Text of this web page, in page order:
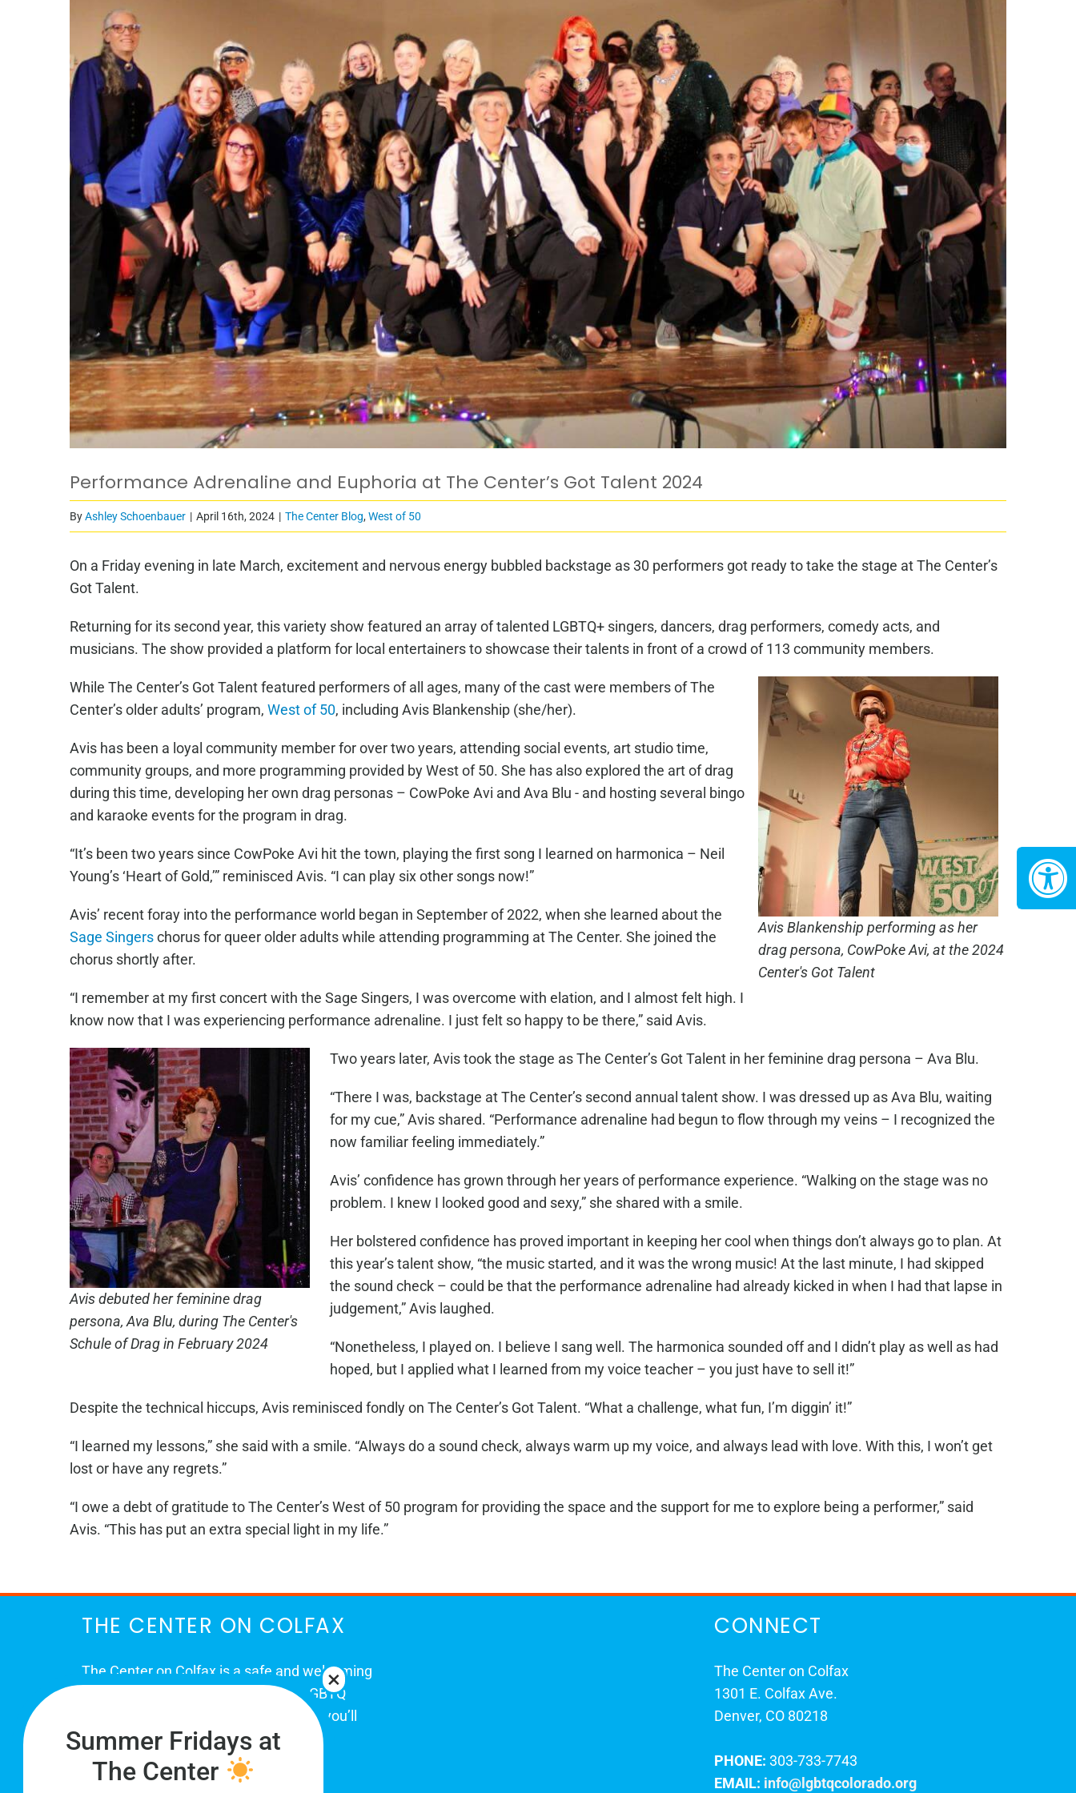
Performance Adrenaline and Euphoria at The Center’s Got Talent 2024
ByAshley Schoenbauer | April 16th, 2024 | The Center Blog, West of 50
On a Friday evening in late March, excitement and nervous energy bubbled backstage as 30 performers got ready to take the stage at The Center’s
Got Talent.
Returning for its second year, this variety show featured an array of talented LGBTQ+ singers, dancers, drag performers, comedy acts, and
musicians. The show provided a platform for local entertainers to showcase their talents in front of a crowd of 113 community members.
Avis Blankenship performing as her
drag persona, CowPoke Avi, at the 2024
Center's Got Talent
While The Center’s Got Talent featured performers of all ages, many of the cast were members of The
Center’s older adults’ program, West of 50, including Avis Blankenship (she/her).
Avis has been a loyal community member for over two years, attending social events, art studio time,
community groups, and more programming provided by West of 50. She has also explored the art of drag
during this time, developing her own drag personas – CowPoke Avi and Ava Blu - and hosting several bingo
and karaoke events for the program in drag.
“It’s been two years since CowPoke Avi hit the town, playing the first song I learned on harmonica – Neil
Young’s ‘Heart of Gold,’” reminisced Avis. “I can play six other songs now!”
Avis’ recent foray into the performance world began in September of 2022, when she learned about the
Sage Singerschorus for queer older adults while attending programming at The Center. She joined the
chorus shortly after.
“I remember at my first concert with the Sage Singers, I was overcome with elation, and I almost felt high. I
know now that I was experiencing performance adrenaline. I just felt so happy to be there,” said Avis.
Avis debuted her feminine drag
persona, Ava Blu, during The Center's
Schule of Drag in February 2024
Two years later, Avis took the stage as The Center’s Got Talent in her feminine drag persona – Ava Blu.
“There I was, backstage at The Center’s second annual talent show. I was dressed up as Ava Blu, waiting
for my cue,” Avis shared. “Performance adrenaline had begun to flow through my veins – I recognized the
now familiar feeling immediately.”
Avis’ confidence has grown through her years of performance experience. “Walking on the stage was no
problem. I knew I looked good and sexy,” she shared with a smile.
Her bolstered confidence has proved important in keeping her cool when things don’t always go to plan. At
this year’s talent show, “the music started, and it was the wrong music! At the last minute, I had skipped
the sound check – could be that the performance adrenaline had already kicked in when I had that lapse in
judgement,” Avis laughed.
“Nonetheless, I played on. I believe I sang well. The harmonica sounded off and I didn’t play as well as had
hoped, but I applied what I learned from my voice teacher – you just have to sell it!”
Despite the technical hiccups, Avis reminisced fondly on The Center’s Got Talent. “What a challenge, what fun, I’m diggin’ it!”
“I learned my lessons,” she said with a smile. “Always do a sound check, always warm up my voice, and always lead with love. With this, I won’t get
lost or have any regrets.”
“I owe a debt of gratitude to The Center’s West of 50 program for providing the space and the support for me to explore being a performer,” said
Avis. “This has put an extra special light in my life.”
THE CENTER ON COLFAX
The Center on Colfax is a safe and welcoming
place for Colorado's proud, diverse LGBTQ
community. When you visit our space, you’ll
be affirmed and accepted, heard and
understood.
CONNECT
The Center on Colfax
1301 E. Colfax Ave.
Denver, CO 80218
PHONE: 303-733-7743
EMAIL: info@lgbtqcolorado.org
Summer Fridays at
The Center